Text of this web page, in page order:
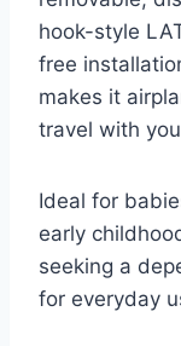
hook-style
free
makes it
travel with
Ideal for
early
seeking a
for everyday